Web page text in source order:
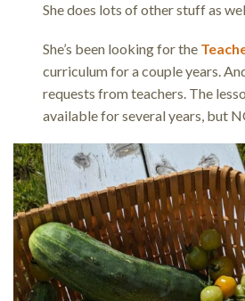
She does lots of other stuff as
She’s been looking for the
curriculum for a couple years.
requests from teachers. The
available for several years, but